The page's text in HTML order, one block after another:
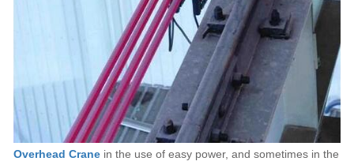
Overhead Crane in the use of easy power, and sometimes in the